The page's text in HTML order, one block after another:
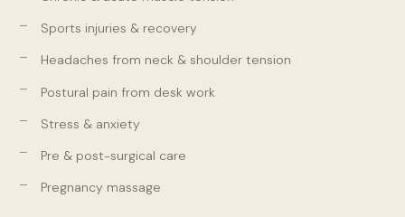
Sports injuries & recovery
Headaches from neck & shoulder tension
Postural pain from desk work
Stress & anxiety
Pre & post-surgical care
Pregnancy massage